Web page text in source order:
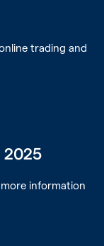
trading and
2025
information